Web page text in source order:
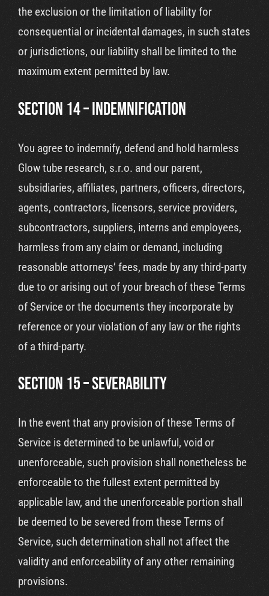
the exclusion or the limitation of liability for
consequential or incidental damages, in such states
or jurisdictions, our liability shall be limited to the
maximum extent permitted by law.
SECTION 14 – INDEMNIFICATION
You agree to indemnify, defend and hold harmless
Glow tube research, s.r.o. and our parent,
subsidiaries, affiliates, partners, officers, directors,
agents, contractors, licensors, service providers,
subcontractors, suppliers, interns and employees,
harmless from any claim or demand, including
reasonable attorneys’ fees, made by any third-party
due to or arising out of your breach of these Terms
of Service or the documents they incorporate by
reference or your violation of any law or the rights
of a third-party.
SECTION 15 – SEVERABILITY
In the event that any provision of these Terms of
Service is determined to be unlawful, void or
unenforceable, such provision shall nonetheless be
enforceable to the fullest extent permitted by
applicable law, and the unenforceable portion shall
be deemed to be severed from these Terms of
Service, such determination shall not affect the
validity and enforceability of any other remaining
provisions.